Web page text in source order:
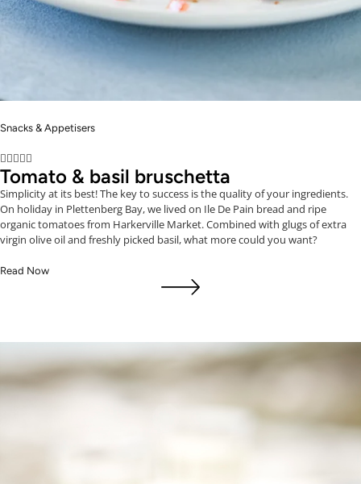
Snacks & Appetisers

Tomato & basil bruschetta
Simplicity at its best! The key to success is the quality of your ingredients.
On holiday in Plettenberg Bay, we lived on Ile De Pain bread and ripe
organic tomatoes from Harkerville Market. Combined with glugs of extra
virgin olive oil and freshly picked basil, what more could you want?
Read Now